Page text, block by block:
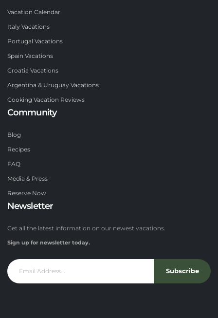
Vacation Calendar
Italy Vacations
Portugal Vacations
Spain Vacations
Croatia Vacations
Argentina & Uruguay Vacations
Cooking Vacation Reviews
Community
Blog
Recipes
FAQ
Media & Press
Reserve Now
Newsletter
Get all the latest information on our newest vacations.
Sign up for newsletter today.
Subscribe